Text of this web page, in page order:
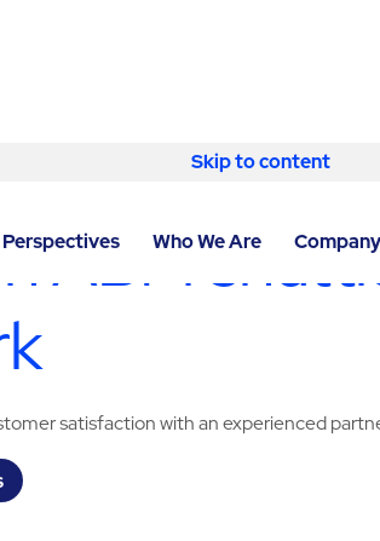
Skip to content
Perspectives Who We Are Company
ABM
satisfaction with an experienced